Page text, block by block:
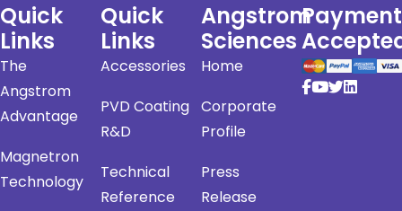
Quick
Links
The
Angstrom
Advantage
Magnetron
Technology
Quick
Links
Accessories
PVD Coating
R&D
Technical
Reference
Angstrom
Sciences
Home
Corporate
Profile
Press
Release